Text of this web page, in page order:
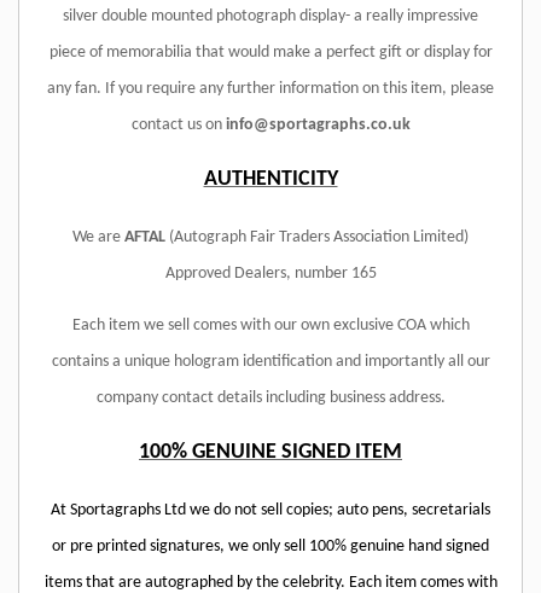
silver double mounted photograph display- a really impressive
piece of memorabilia that would make a perfect gift or display for
any fan. If you require any further information on this item, please
contact us on info@sportagraphs.co.uk
AUTHENTICITY
We are AFTAL (Autograph Fair Traders Association Limited)
Approved Dealers, number 165
Each item we sell comes with our own exclusive COA which
contains a unique hologram identification and importantly all our
company contact details including business address.
100% GENUINE SIGNED ITEM
At Sportagraphs Ltd we do not sell copies; auto pens, secretarials
or pre printed signatures, we only sell 100% genuine hand signed
items that are autographed by the celebrity. Each item comes with